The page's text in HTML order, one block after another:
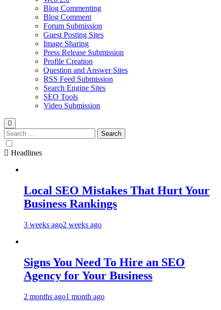
Blog Commenting
Blog Comment
Forum Submission
Guest Posting Sites
Image Sharing
Press Release Submission
Profile Creation
Question and Answer Sites
RSS Feed Submission
Search Engine Sites
SEO Tools
Video Submission
Search
for:
Headlines
Local SEO Mistakes That Hurt Your
Business Rankings
3 weeks ago2 weeks ago
Signs You Need To Hire an SEO
Agency for Your Business
2 months ago1 month ago